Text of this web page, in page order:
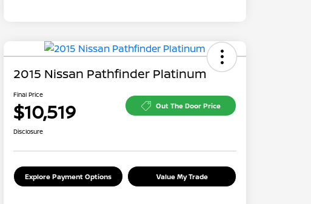
2015 Nissan Pathfinder Platinum
Final Price
$10,519 Out The Door Price
Disclosure
Explore Payment Options Value My Trade